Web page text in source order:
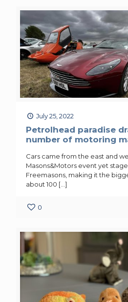
July 25, 2022
Petrolhead paradise
number of motoring
Cars came from the east and
Masons&Motors event yet
Freemasons, making it the
about 100 […]
0